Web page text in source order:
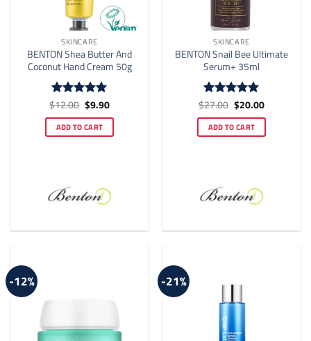
SKINCARE
BENTON Shea Butter And
Coconut Hand Cream 50g
Rated 4.92
$12.00 Original
price
was:
$12.00.
$9.90Current
price
is:
$9.90.
ADD TO CART
SKINCARE
BENTON Snail Bee Ultimate
Serum+ 35ml
Rated5
$27.00 Original
price
was:
$27.00.
$20.00Current
price
is:
$20.00.
ADD TO CART
-12% -21%